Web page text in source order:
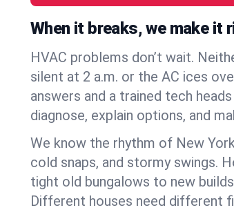
When it breaks, we make
HVAC problems don’t wait.
silent at 2 a.m. or the AC ices
answers and a trained tech
diagnose, explain options, and
We know the rhythm of New
cold snaps, and stormy swings.
tight old bungalows to new
Different houses need different